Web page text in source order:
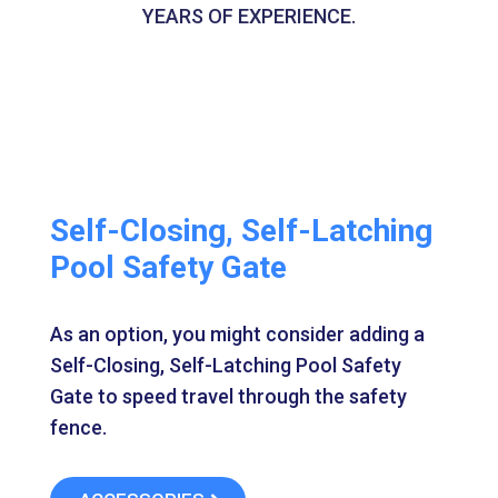
YEARS OF EXPERIENCE.
Self-Closing, Self-Latching
Pool Safety Gate
As an option, you might consider adding a
Self-Closing, Self-Latching Pool Safety
Gate to speed travel through the safety
fence.